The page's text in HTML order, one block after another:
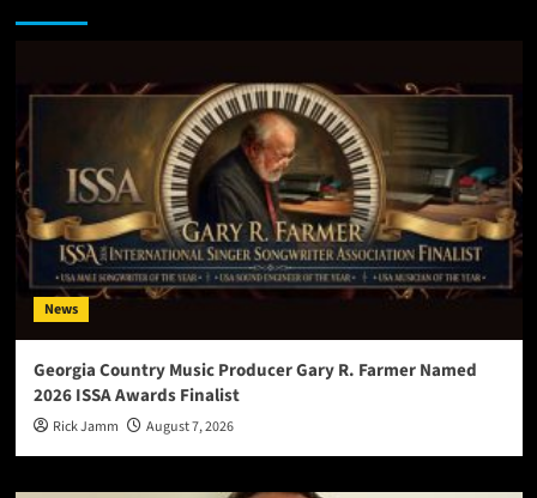
News
Georgia Country Music Producer Gary R. Farmer Named
2026 ISSA Awards Finalist
Rick Jamm August 7, 2026